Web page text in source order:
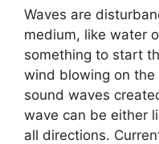
Waves are
medium, like water
something to start
wind blowing on
sound waves
wave can be either
all directions.